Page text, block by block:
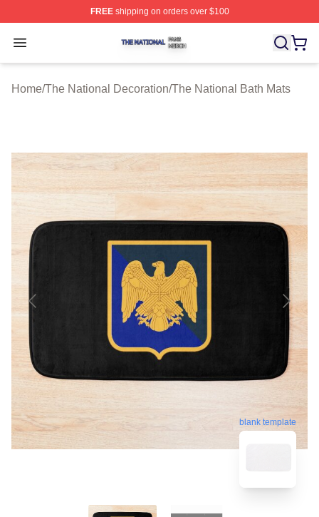
FREEshipping on orders over $100
Open menu
The National Shop ⚡️ Officially Licensed The National
Home/The National Decoration/The National Bath Mats
blank template